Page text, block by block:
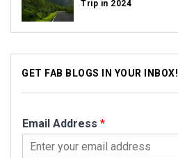
Trip in 2024
GET FAB BLOGS IN YOUR INBOX!
Email Address *